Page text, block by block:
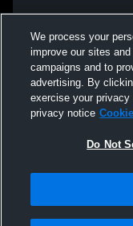
We process your
improve our sites
campaigns and to
advertising. By
exercise your
privacy notice
Do Not